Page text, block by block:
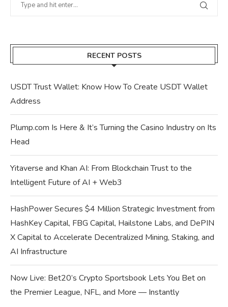
RECENT POSTS
USDT Trust Wallet: Know How To Create USDT Wallet
Address
Plump.com Is Here & It’s Turning the Casino Industry on Its
Head
Yitaverse and Khan AI: From Blockchain Trust to the
Intelligent Future of AI + Web3
HashPower Secures $4 Million Strategic Investment from
HashKey Capital, FBG Capital, Hailstone Labs, and DePIN
X Capital to Accelerate Decentralized Mining, Staking, and
AI Infrastructure
Now Live: Bet20’s Crypto Sportsbook Lets You Bet on
the Premier League, NFL, and More — Instantly